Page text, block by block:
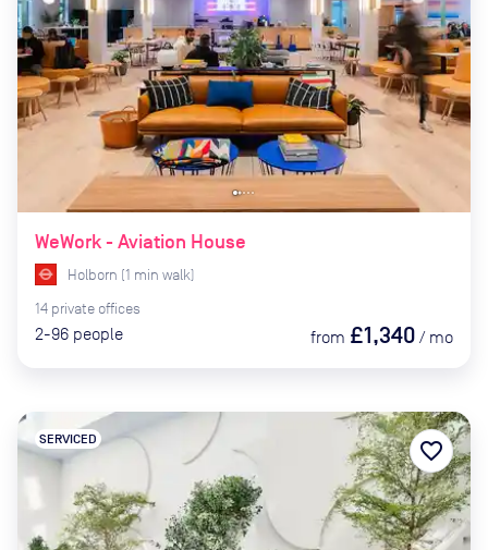
WeWork - Aviation House
Holborn (1 min walk)
14 private offices
2-96 people from £1,340 / mo
SERVICED favorite_border